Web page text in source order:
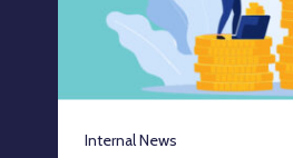
Internal News